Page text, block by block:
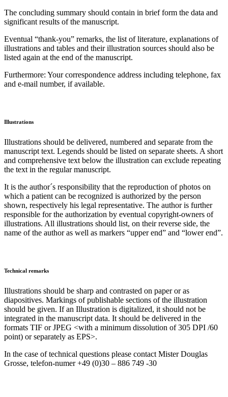
The concluding summary should contain in brief form the data and
significant results of the manuscript.
Eventual “thank-you” remarks, the list of literature, explanations of
illustrations and tables and their illustration sources should also be
listed again at the end of the manuscript.
Furthermore: Your correspondence address including telephone, fax
and e-mail number, if available.
Illustrations
Illustrations should be delivered, numbered and separate from the
manuscript text. Legends should be listed on separate sheets. A short
and comprehensive text below the illustration can exclude repeating
the text in the regular manuscript.
It is the author´s responsibility that the reproduction of photos on
which a patient can be recognized is authorized by the person
shown, respectively his legal representative. The author is further
responsible for the authorization by eventual copyright-owners of
illustrations. All illustrations should list, on their reverse side, the
name of the author as well as markers “upper end” and “lower end”.
Technical remarks
Illustrations should be sharp and contrasted on paper or as
diapositives. Markings of publishable sections of the illustration
should be given. If an Illustration is digitalized, it should not be
integrated in the manuscript data. It should be delivered in the
formats TIF or JPEG <with a minimum dissolution of 305 DPI /60
point) or separately as EPS>.
In the case of technical questions please contact Mister Douglas
Grosse, telefon-numer +49 (0)30 – 886 749 -30